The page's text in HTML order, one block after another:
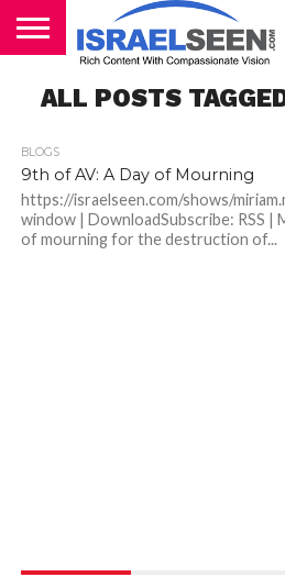
PODCASTS
ALL POSTS
BLOGS
9th of AV: A Day of Mourning
https://israelseen.com/shows/
window | DownloadSubscribe: RSS |
of mourning for the destruction of...